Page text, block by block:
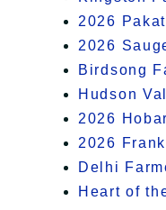
2026
2026
Birdsong
Hudson
2026
2026
Delhi
Heart of